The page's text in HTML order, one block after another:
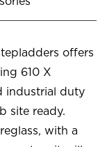
offers
610 X
industrial duty
site ready.
with a